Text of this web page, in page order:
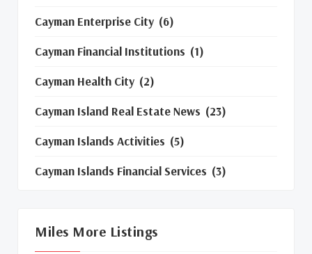
Cayman Enterprise City (6)
Cayman Financial Institutions (1)
Cayman Health City (2)
Cayman Island Real Estate News (23)
Cayman Islands Activities (5)
Cayman Islands Financial Services (3)
Miles More Listings